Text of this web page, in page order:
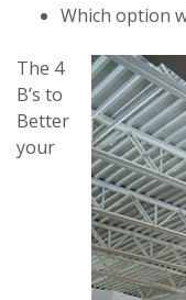
Which option
The 4
B’s to
Better
your